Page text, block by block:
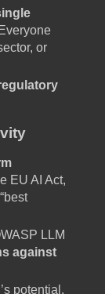
or
EU AI Act,
LLM
against
potential.